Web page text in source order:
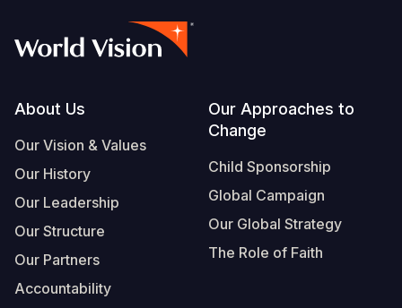
Footer
About Us
Our Vision & Values
Our History
Our Leadership
Our Structure
Our Partners
Accountability
Our Approaches to
Change
Child Sponsorship
Global Campaign
Our Global Strategy
The Role of Faith